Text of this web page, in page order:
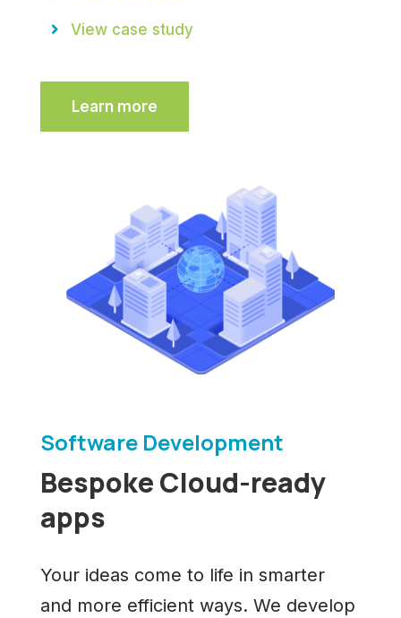
View case study
Learn more
Software Development
Bespoke Cloud-ready
apps
Your ideas come to life in smarter
and more efficient ways. We develop